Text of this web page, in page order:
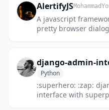
AlertifyJS
A javascript
pretty browser
django-admin-
Python
:superhero: :zap:
interface with